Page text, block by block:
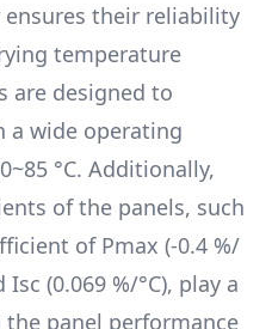
ensures their reliability
temperature
are designed to
a wide operating
°C. Additionally,
of the panels, such
of Pmax (-0.4 %/
Isc (0.069 %/°C), play a
panel performance